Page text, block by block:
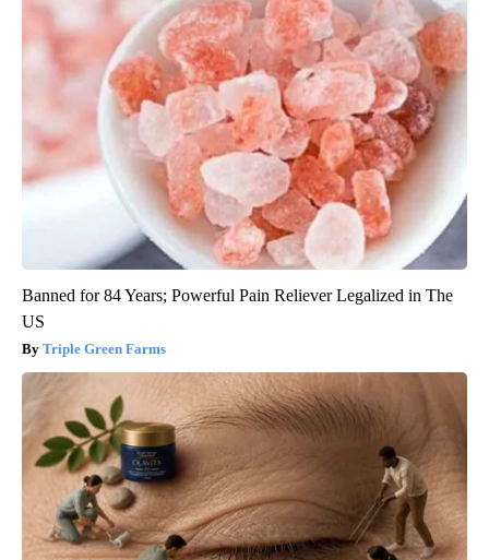
Banned for 84 Years; Powerful Pain Reliever Legalized in The
US
Triple Green Farms